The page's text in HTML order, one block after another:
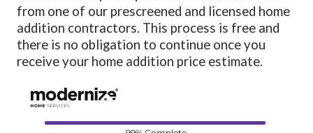
from one of our prescreened and licensed home
addition contractors. This process is free and
there is no obligation to continue once you
receive your home addition price estimate.